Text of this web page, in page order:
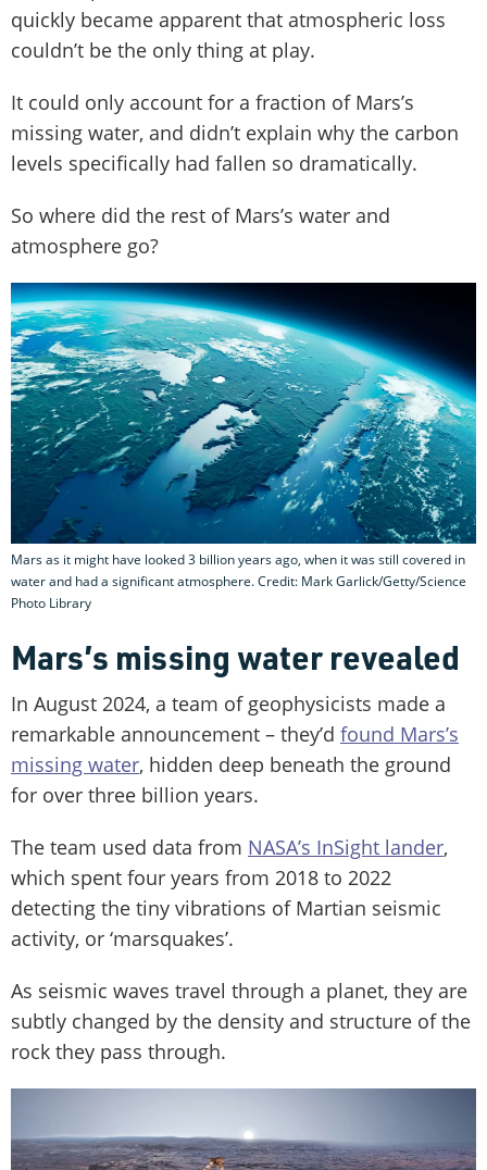
quickly became apparent that atmospheric loss
couldn’t be the only thing at play.
It could only account for a fraction of Mars’s
missing water, and didn’t explain why the carbon
levels specifically had fallen so dramatically.
So where did the rest of Mars’s water and
atmosphere go?
Mars as it might have looked 3 billion years ago, when it was still covered in
water and had a significant atmosphere. Credit: Mark Garlick/Getty/Science
Photo Library
Mars’s missing water revealed
In August 2024, a team of geophysicists made a
remarkable announcement – they’d found Mars’s
missing water, hidden deep beneath the ground
for over three billion years.
The team used data from NASA’s InSight lander,
which spent four years from 2018 to 2022
detecting the tiny vibrations of Martian seismic
activity, or ‘marsquakes’.
As seismic waves travel through a planet, they are
subtly changed by the density and structure of the
rock they pass through.